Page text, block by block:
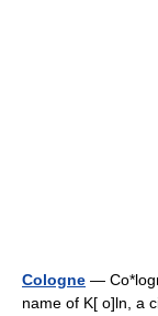
Cologne —
name of K[ o]ln, a